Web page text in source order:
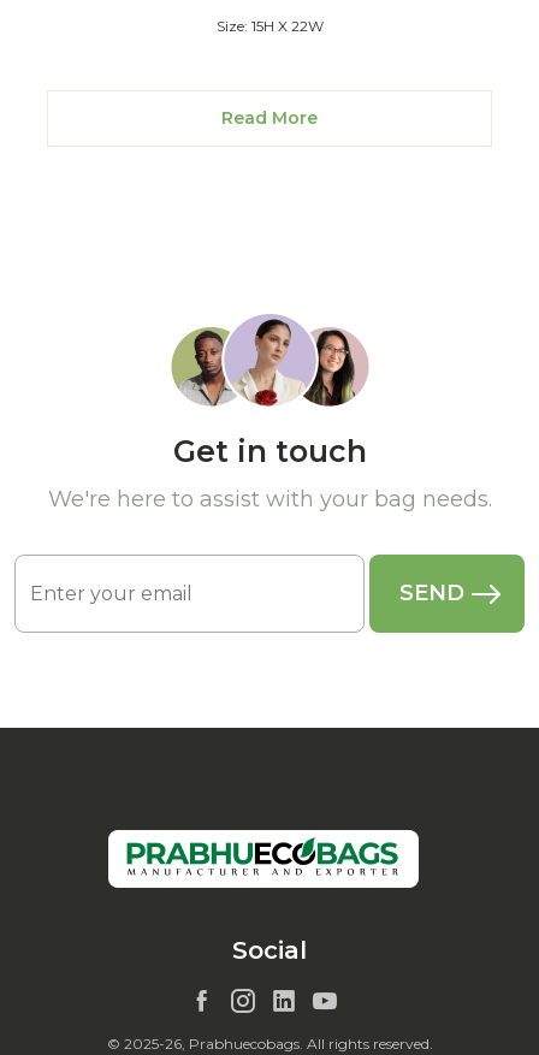
Size: 15H X 22W
Read More
Get in touch
We're here to assist with your bag needs.
Social
© 2025-26, Prabhuecobags. All rights reserved.